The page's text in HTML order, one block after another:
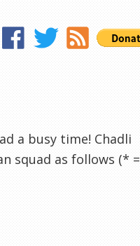
a busy time! Chadli
squad as follows (* =